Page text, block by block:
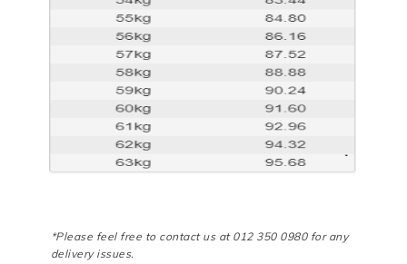
*Please feel free to contact us at 012 350 0980 for any
delivery issues.